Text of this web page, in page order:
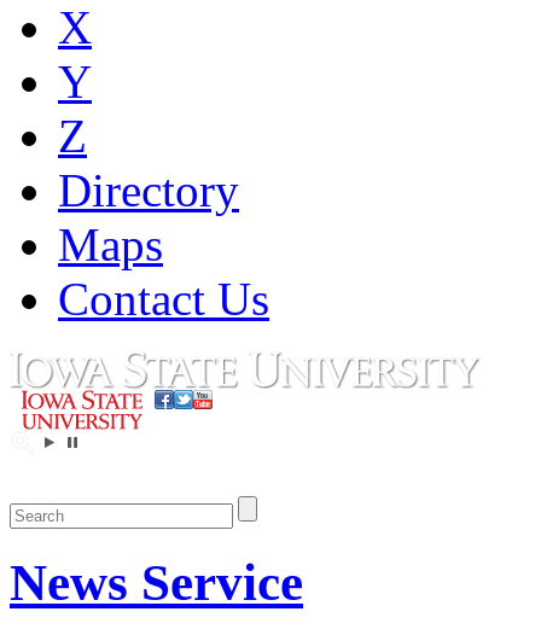
X
Y
Z
Directory
Maps
Contact Us
News Service